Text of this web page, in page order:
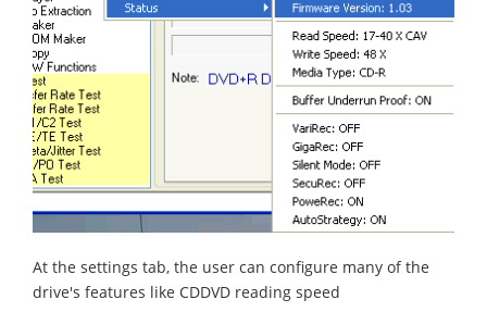
At the settings tab, the user can configure many of the
drive's features like CDDVD reading speed